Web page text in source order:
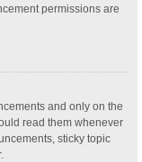
permissions are
and only on the
read them whenever
sticky topic